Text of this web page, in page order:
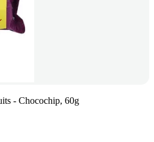
- Chocochip, 60g